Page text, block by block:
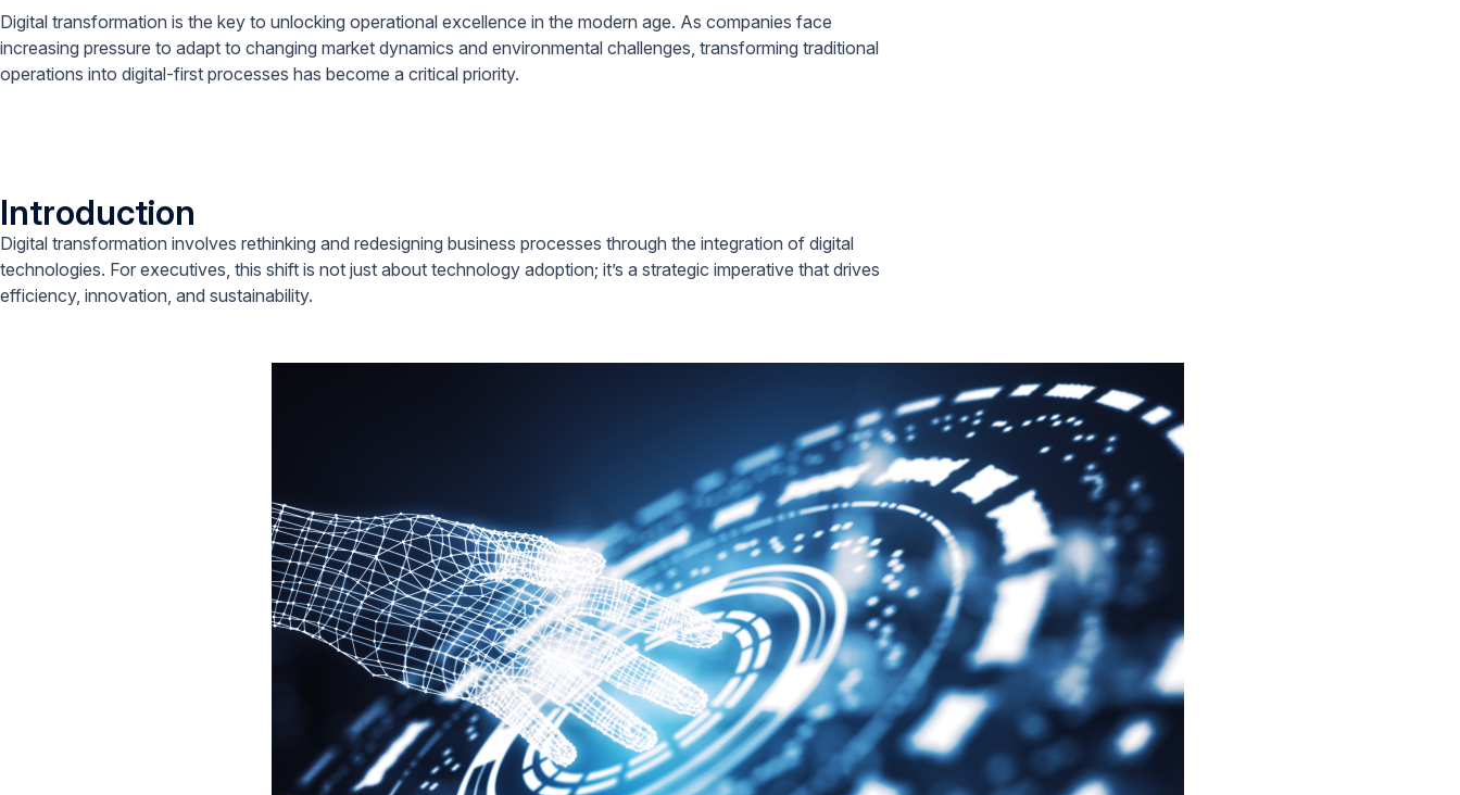
Digital transformation is the key to unlocking operational excellence in the modern age. As companies face
increasing pressure to adapt to changing market dynamics and environmental challenges, transforming traditional
operations into digital-first processes has become a critical priority.
Introduction
Digital transformation involves rethinking and redesigning business processes through the integration of digital
technologies. For executives, this shift is not just about technology adoption; it’s a strategic imperative that drives
efficiency, innovation, and sustainability.